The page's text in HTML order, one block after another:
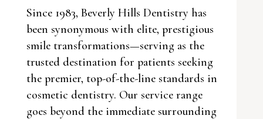
Since 1983, Beverly Hills Dentistry has
been synonymous with elite, prestigious
smile transformations—serving as the
trusted destination for patients seeking
the premier, top-of-the-line standards in
cosmetic dentistry. Our service range
goes beyond the immediate surrounding